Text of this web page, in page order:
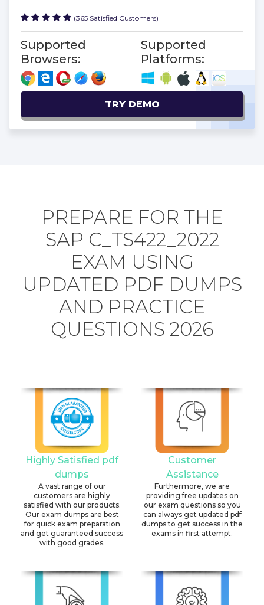
(365 Satisfied Customers)
Supported
Browsers:
Supported
Platforms:
TRY DEMO
PREPARE FOR THE
SAP C_TS422_2022
EXAM USING
UPDATED PDF DUMPS
AND PRACTICE
QUESTIONS 2026
Highly Satisfied pdf
dumps
A vast range of our
customers are highly
satisfied with our products.
Our exam dumps are best
for quick exam preparation
and get guaranteed success
with good grades.
Customer
Assistance
Furthermore, we are
providing free updates on
our exam questions so you
can always get updated pdf
dumps to get success in the
exams in first attempt.